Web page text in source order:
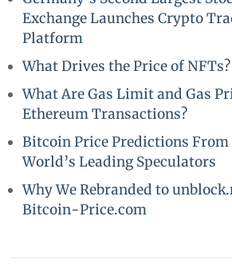
Exchange Launches Crypto
Platform
What Drives the Price of NFTs?
What Are Gas Limit and Gas
Ethereum Transactions?
Bitcoin Price Predictions From
World’s Leading Speculators
Why We Rebranded to
Bitcoin-Price.com